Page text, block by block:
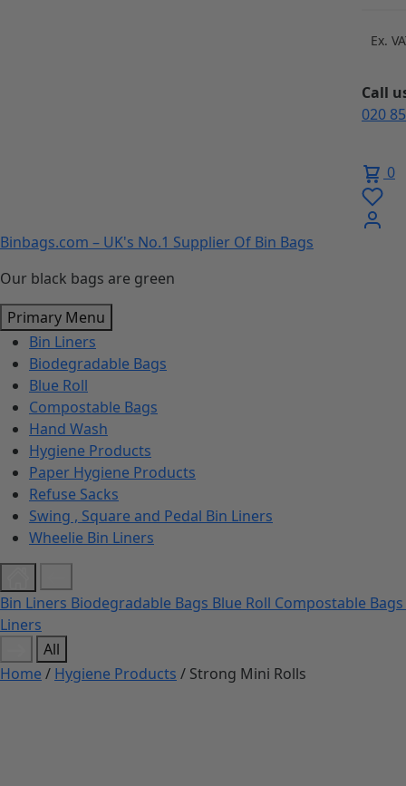
Ex.
Call
020
0
Binbags.com – UK's No.1 Supplier Of Bin Bags
Our black bags are green
Primary Menu
Bin Liners
Biodegradable Bags
Blue Roll
Compostable Bags
Hand Wash
Hygiene Products
Paper Hygiene Products
Refuse Sacks
Swing , Square and Pedal Bin Liners
Wheelie Bin Liners
Bin Liners Biodegradable Bags Blue Roll Compostable Bags
Liners
All
Home / Hygiene Products / Strong Mini Rolls